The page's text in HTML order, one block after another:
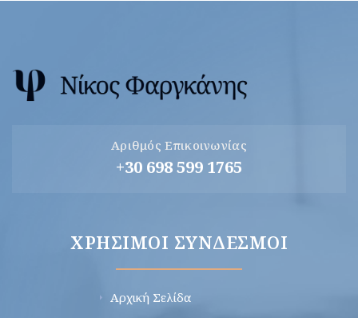
Αριθμός Επικοινωνίας
+30 698 599 1765
ΧΡΉΣΙΜΟΙ ΣΎΝΔΕΣΜΟΙ
Αρχική Σελίδα